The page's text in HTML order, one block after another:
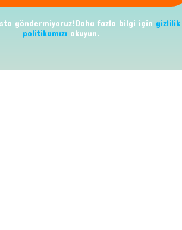
göndermiyoruz!Daha fazla bilgi için gizlilik
politikamızı okuyun.